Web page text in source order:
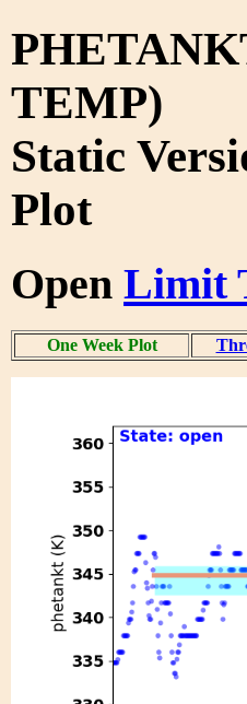
TEMP)
Static
Plot
Open Limit
One Week Plot